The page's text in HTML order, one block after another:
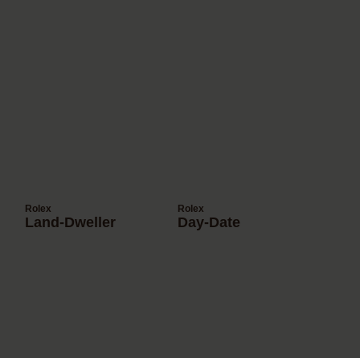
Rolex
Land-Dweller
Rolex
Day-Date